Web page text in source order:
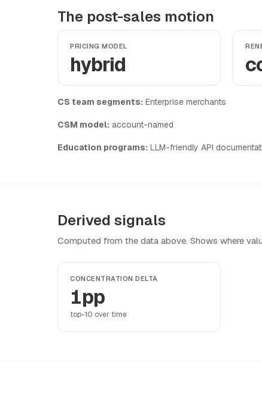
The post-sales motion
PRICING MODEL
hybrid
CS team segments: Enterprise merchants
CSM model: account-named
Education programs: LLM-friendly API
Derived signals
Computed from the data above. Shows where
CONCENTRATION DELTA
1pp
top-10 over time